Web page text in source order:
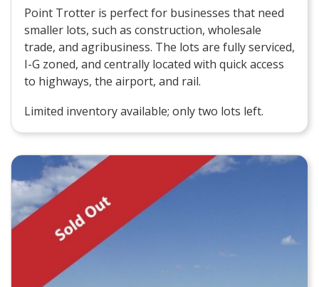
Point Trotter is perfect for businesses that need
smaller lots, such as construction, wholesale
trade, and agribusiness. The lots are fully serviced,
I-G zoned, and centrally located with quick access
to highways, the airport, and rail.
Limited inventory available; only two lots left.